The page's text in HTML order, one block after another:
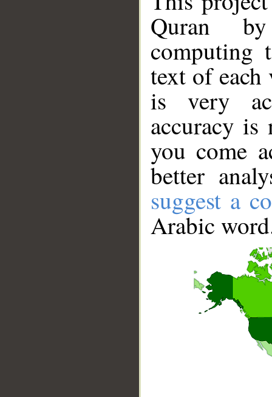
Quran
computing
text of
is very
accuracy
you come
better
suggest a
Arabic